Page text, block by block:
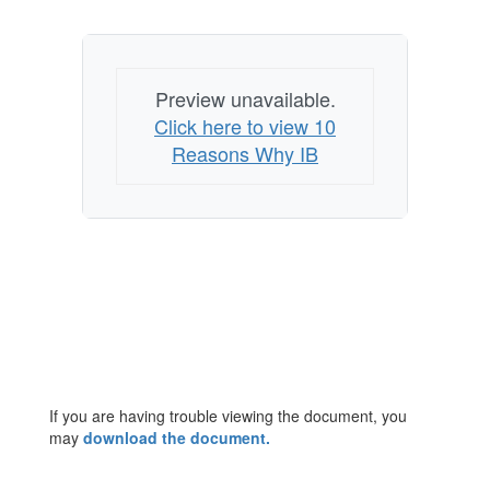
Preview unavailable.
Click here to view 10
Reasons Why IB
If you are having trouble viewing the document, you
may download the document.